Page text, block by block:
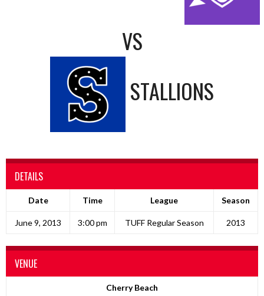
VS
STALLIONS
DETAILS
Date Time League Season
June 9, 2013 3:00 pm TUFF Regular Season 2013
VENUE
Cherry Beach